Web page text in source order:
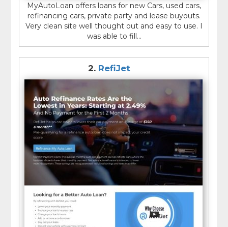
MyAutoLoan offers loans for new Cars, used cars,
refinancing cars, private party and lease buyouts.
Very clean site well thought out and easy to use. I
was able to fill...
2. RefiJet